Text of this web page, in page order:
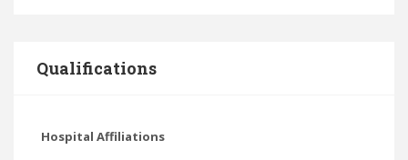
Qualifications
Hospital Affiliations